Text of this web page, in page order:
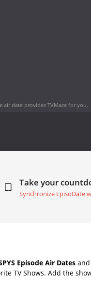
air dateprovides TVMaze for you.
Take your
Synchronize EpisoDate
Episode Air Dates
TV Shows. Add the